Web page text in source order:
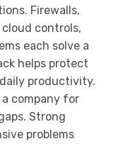
Firewalls,
controls,
each solve a
helps protect
productivity.
company for
Strong
problems